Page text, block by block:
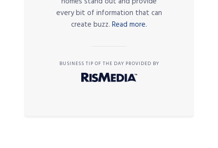
every bit of information that can
create buzz. Read more.
BUSINESS TIP OF THE DAY PROVIDED BY